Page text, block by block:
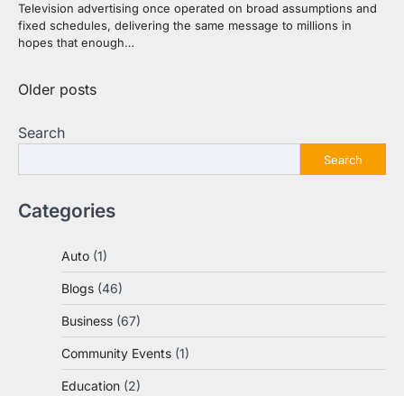
Television advertising once operated on broad assumptions and
fixed schedules, delivering the same message to millions in
hopes that enough…
Posts
Older posts
Search
Search
Categories
Auto (1)
Blogs (46)
Business (67)
Community Events (1)
Education (2)